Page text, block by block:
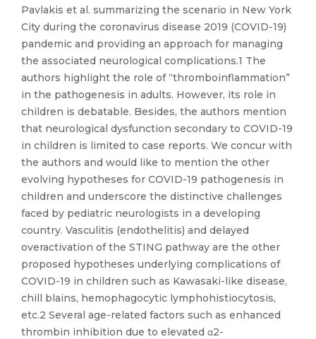
Pavlakis et al. summarizing the scenario in New York
City during the coronavirus disease 2019 (COVID-19)
pandemic and providing an approach for managing
the associated neurological complications.1 The
authors highlight the role of “thromboinflammation”
in the pathogenesis in adults. However, its role in
children is debatable. Besides, the authors mention
that neurological dysfunction secondary to COVID-19
in children is limited to case reports. We concur with
the authors and would like to mention the other
evolving hypotheses for COVID-19 pathogenesis in
children and underscore the distinctive challenges
faced by pediatric neurologists in a developing
country. Vasculitis (endothelitis) and delayed
overactivation of the STING pathway are the other
proposed hypotheses underlying complications of
COVID-19 in children such as Kawasaki-like disease,
chill blains, hemophagocytic lymphohistiocytosis,
etc.2 Several age-related factors such as enhanced
thrombin inhibition due to elevated α2-